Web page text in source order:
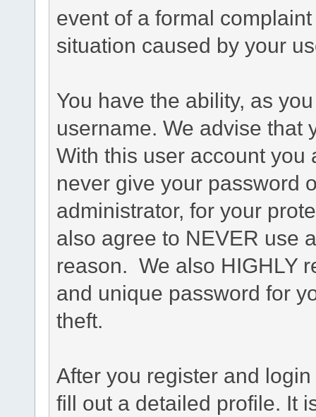
event of a formal
situation caused by your
You have the ability, as
username. We advise that
With this user account you
never give your password
administrator, for your
also agree to NEVER use
reason. We also HIGHLY
and unique password for
theft.
After you register and
fill out a detailed profile. It